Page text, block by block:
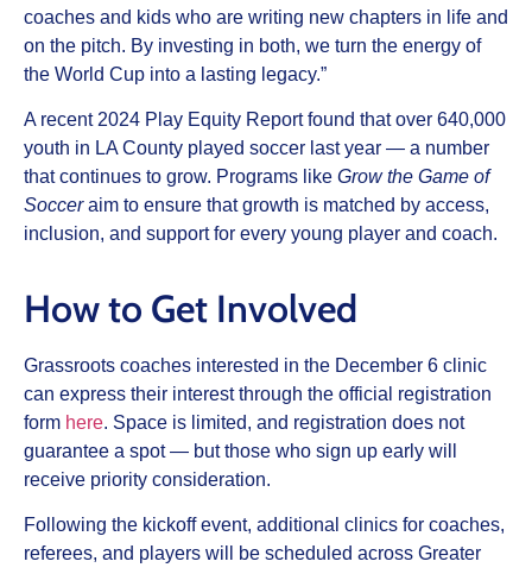
coaches and kids who are writing new chapters in life and
on the pitch. By investing in both, we turn the energy of
the World Cup into a lasting legacy.”
A recent 2024 Play Equity Report found that over 640,000
youth in LA County played soccer last year — a number
that continues to grow. Programs like Grow the Game of
Socceraim to ensure that growth is matched by access,
inclusion, and support for every young player and coach.
How to Get Involved
Grassroots coaches interested in the December 6 clinic
can express their interest through the official registration
form here. Space is limited, and registration does not
guarantee a spot — but those who sign up early will
receive priority consideration.
Following the kickoff event, additional clinics for coaches,
referees, and players will be scheduled across Greater